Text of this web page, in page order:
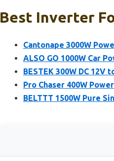
Best Inverter
Cantonape 3000W
ALSO GO 1000W Car
BESTEK 300W DC
Pro Chaser 400W
BELTTT 1500W Pure